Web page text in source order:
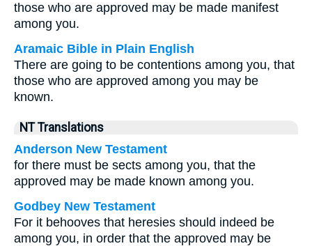
those who are approved may be made manifest
among you.
Aramaic Bible in Plain English
There are going to be contentions among you, that
those who are approved among you may be
known.
NT Translations
Anderson New Testament
for there must be sects among you, that the
approved may be made known among you.
Godbey New Testament
For it behooves that heresies should indeed be
among you, in order that the approved may be